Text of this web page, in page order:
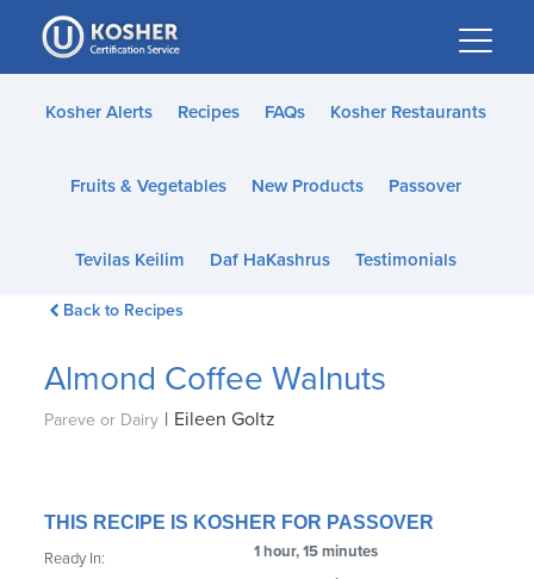
Please
note:
This
website
accessibility
Kosher Alerts Recipes FAQs Kosher Restaurants
Fruits & Vegetables New Products Passover
Tevilas Keilim Daf HaKashrus Testimonials
Back to Recipes
Almond Coffee Walnuts
Pareve or Dairy | Eileen Goltz
THIS RECIPE IS KOSHER FOR PASSOVER
Ready In: 1 hour, 15 minutes